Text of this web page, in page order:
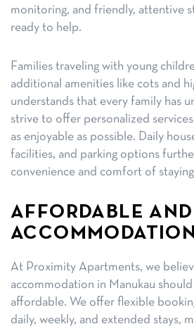
monitoring, and friendly, attentive
ready to help.
Families traveling with young
additional amenities like cots and
understands that every family has
strive to offer personalized
as enjoyable as possible. Daily
facilities, and parking options
convenience and comfort of
AFFORDABLE
At Proximity Apartments, we
accommodation in Manukau should
affordable. We offer flexible
daily, weekly, and extended stays,